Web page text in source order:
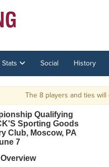
Stats Social History
The 8 players and ties will